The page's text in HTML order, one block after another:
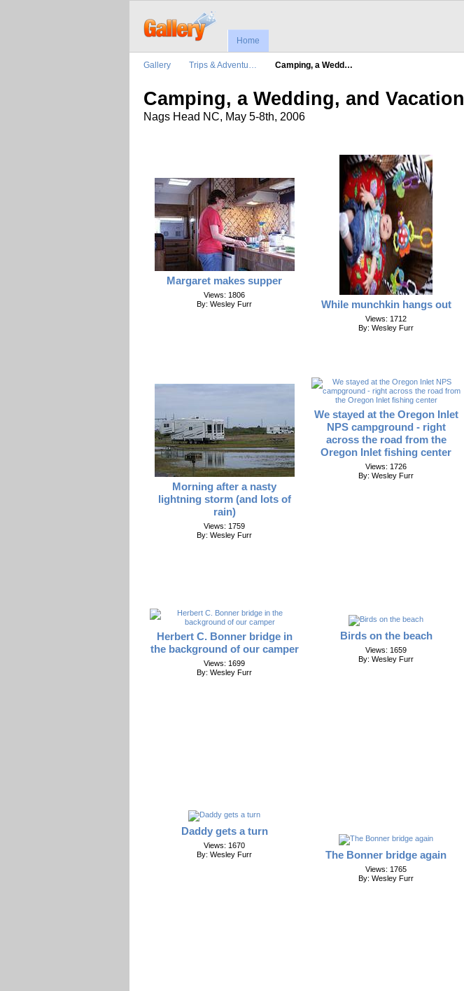
Home
Gallery Trips & Adventu… Camping, a Wedd…
Camping, a Wedding, and Vacation
Nags Head NC, May 5-8th, 2006
Margaret makes supper
Views: 1806
By: Wesley Furr
While munchkin hangs out
Views: 1712
By: Wesley Furr
Morning after a nasty
lightning storm (and lots of
rain)
Views: 1759
By: Wesley Furr
We stayed at the Oregon Inlet
NPS campground - right
across the road from the
Oregon Inlet fishing center
Views: 1726
By: Wesley Furr
Herbert C. Bonner bridge in
the background of our camper
Views: 1699
By: Wesley Furr
Birds on the beach
Views: 1659
By: Wesley Furr
Daddy gets a turn
Views: 1670
By: Wesley Furr
The Bonner bridge again
Views: 1765
By: Wesley Furr